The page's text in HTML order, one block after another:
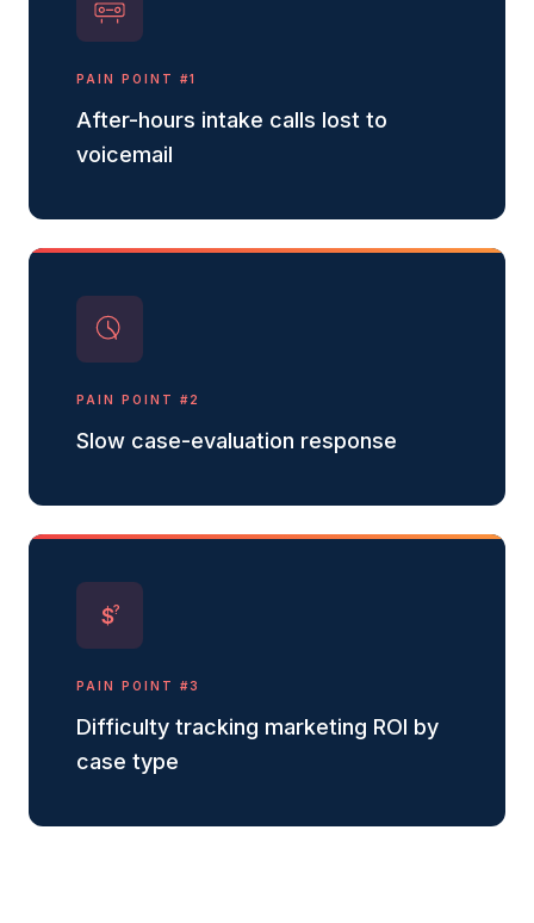
PAIN POINT #1
After-hours intake calls lost to
voicemail
PAIN POINT #2
Slow case-evaluation response
$?
PAIN POINT #3
Difficulty tracking marketing ROI by
case type